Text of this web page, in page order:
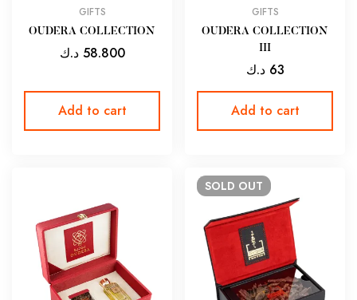
GIFTS
OUDERA COLLECTION
58.800 د.ك
Add to cart
GIFTS
OUDERA COLLECTION
III
63 د.ك
Add to cart
SOLD OUT